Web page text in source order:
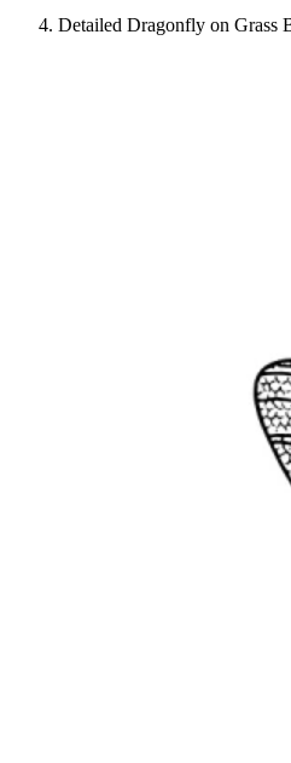
Detailed Dragonfly on Grass